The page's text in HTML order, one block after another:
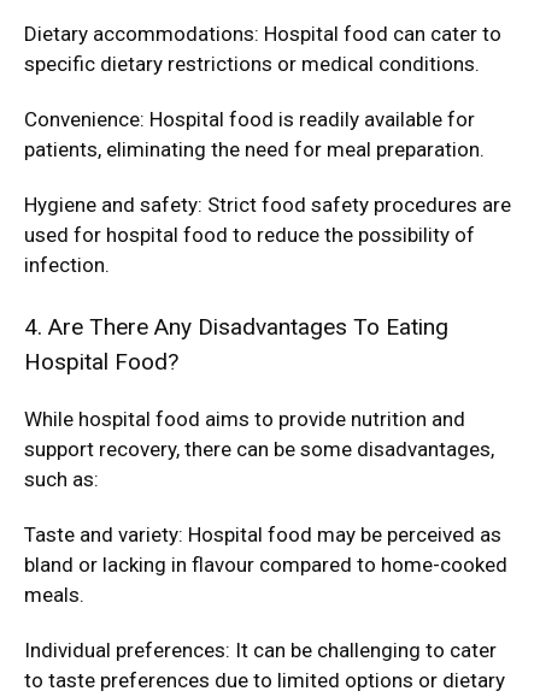
Dietary accommodations: Hospital food can cater to
specific dietary restrictions or medical conditions.
Convenience: Hospital food is readily available for
patients, eliminating the need for meal preparation.
Hygiene and safety: Strict food safety procedures are
used for hospital food to reduce the possibility of
infection.
4. Are There Any Disadvantages To Eating
Hospital Food?
While hospital food aims to provide nutrition and
support recovery, there can be some disadvantages,
such as:
Taste and variety: Hospital food may be perceived as
bland or lacking in flavour compared to home-cooked
meals.
Individual preferences: It can be challenging to cater
to taste preferences due to limited options or dietary